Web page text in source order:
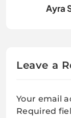
Ayra
Leave a
Your email
Required